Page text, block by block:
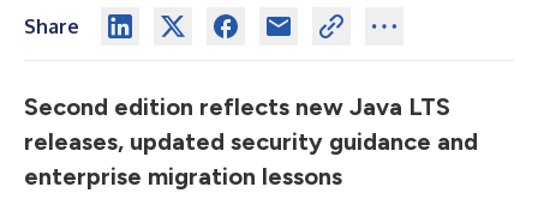
Share
Second edition reflects new Java LTS
releases, updated security guidance and
enterprise migration lessons